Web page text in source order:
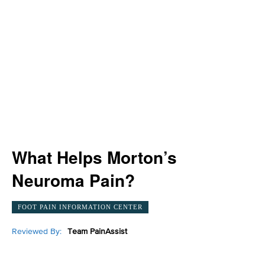
What Helps Morton’s
Neuroma Pain?
FOOT PAIN INFORMATION CENTER
Reviewed By: Team PainAssist